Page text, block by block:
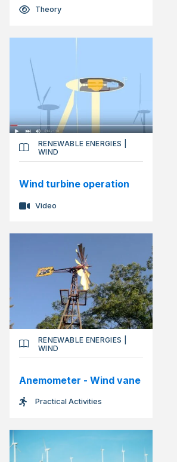
Theory
RENEWABLE ENERGIES
WIND
Wind turbine operation
Video
RENEWABLE ENERGIES
WIND
Anemometer - Wind vane
Practical Activities